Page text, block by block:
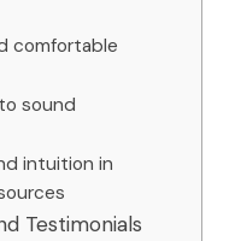
comfortable
sound
intuition in
Testimonials